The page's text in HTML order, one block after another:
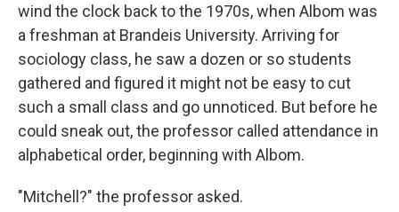
wind the clock back to the 1970s, when Albom was
a freshman at Brandeis University. Arriving for
sociology class, he saw a dozen or so students
gathered and figured it might not be easy to cut
such a small class and go unnoticed. But before he
could sneak out, the professor called attendance in
alphabetical order, beginning with Albom.
"Mitchell?" the professor asked.